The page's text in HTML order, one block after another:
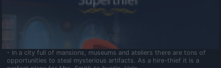
- In a city full of mansions, museums and ateliers there are tons of
opportunities to steal mysterious artifacts. As a hire-thief it is a